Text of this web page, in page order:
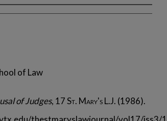
of Law
of Judges, 17St. Mary's L.J. (1986).